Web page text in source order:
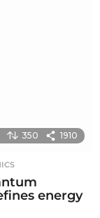
350 1910
energy